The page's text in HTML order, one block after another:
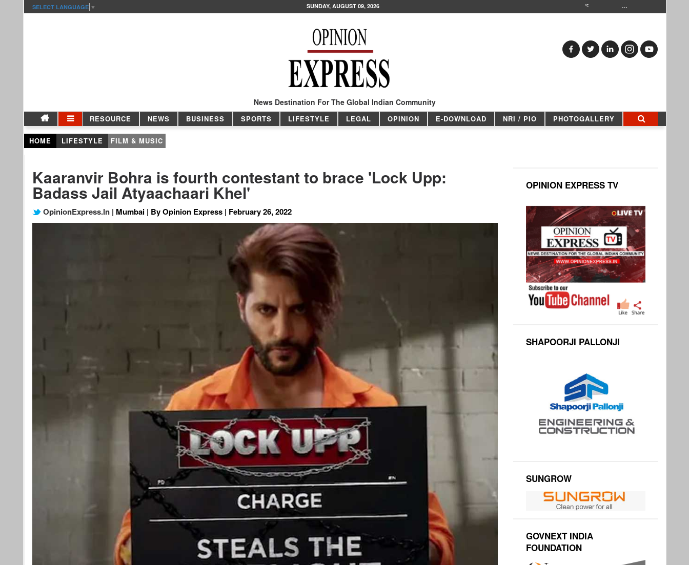
SELECT LANGUAGE ▼ SUNDAY, AUGUST 09, 2026 …
News Destination For The Global Indian Community
RESOURCE NEWS BUSINESS SPORTS LIFESTYLE LEGAL OPINION E-DOWNLOAD NRI / PIO PHOTOGALLERY
HOME LIFESTYLE FILM & MUSIC
Kaaranvir Bohra is fourth contestant to brace 'Lock Upp:
Badass Jail Atyaachaari Khel'
OpinionExpress.In| Mumbai | By Opinion Express | February 26, 2022
OPINION EXPRESS TV
SHAPOORJI PALLONJI
SUNGROW
GOVNEXT INDIA
FOUNDATION